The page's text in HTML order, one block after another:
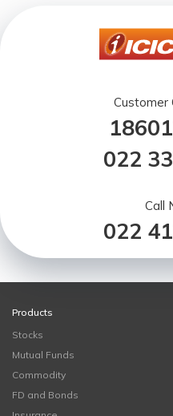
Customer
022
Call
022
Products
Stocks
Mutual Funds
Commodity
FD and Bonds